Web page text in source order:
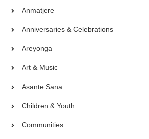
Anmatjere
Anniversaries & Celebrations
Areyonga
Art & Music
Asante Sana
Children & Youth
Communities